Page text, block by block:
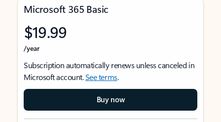
Microsoft 365 Basic
$19.99
/year
Subscription automatically renews unless canceled in
Microsoft account.See terms.
Buy now